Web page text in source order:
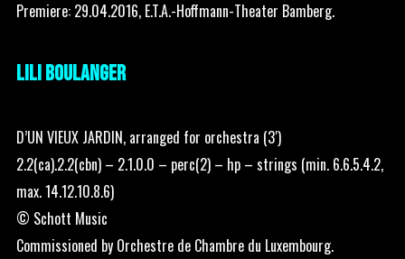
Premiere: 29.04.2016, E.T.A.-Hoffmann-Theater Bamberg.
LILI BOULANGER
D’UN VIEUX JARDIN, arranged for orchestra (3′)
2.2(ca).2.2(cbn) – 2.1.0.0 – perc(2) – hp – strings (min. 6.6.5.4.2,
max. 14.12.10.8.6)
© Schott Music
Commissioned by Orchestre de Chambre du Luxembourg.